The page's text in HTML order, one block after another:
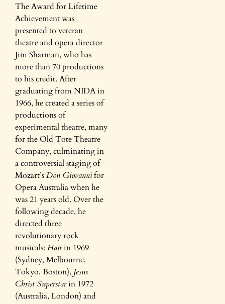
The Award for Lifetime
Achievement was
presented to veteran
theatre and opera director
Jim Sharman, who has
more than 70 productions
to his credit. After
graduating from NIDA in
1966, he created a series of
productions of
experimental theatre, many
for the Old Tote Theatre
Company, culminating in
a controversial staging of
Mozart’sDon Giovannifor
Opera Australia when he
was 21 years old. Over the
following decade, he
directed three
revolutionary rock
musicals: Hairin 1969
(Sydney, Melbourne,
Tokyo, Boston), Jesus
Christ Superstarin 1972
(Australia, London) and